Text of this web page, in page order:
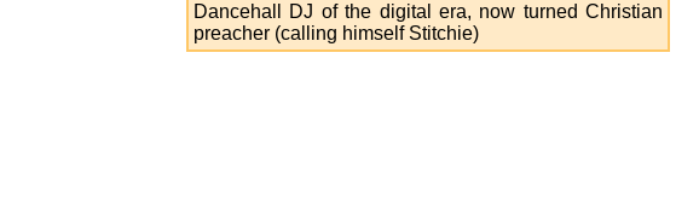
Dancehall DJ of the digital era, now turned Christian
preacher (calling himself Stitchie)